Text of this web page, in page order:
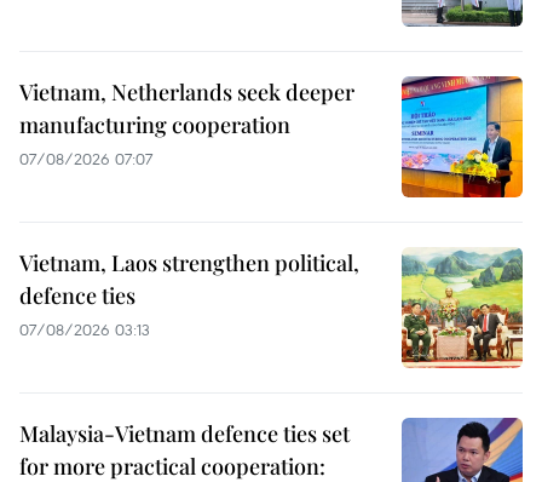
Vietnam, Netherlands seek deeper
manufacturing cooperation
07/08/2026 07:07
Vietnam, Laos strengthen political,
defence ties
07/08/2026 03:13
Malaysia-Vietnam defence ties set
for more practical cooperation: